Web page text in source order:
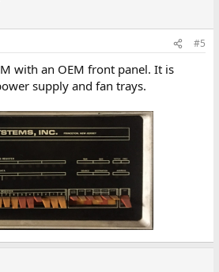
#5
with an OEM front panel. It is
supply and fan trays.